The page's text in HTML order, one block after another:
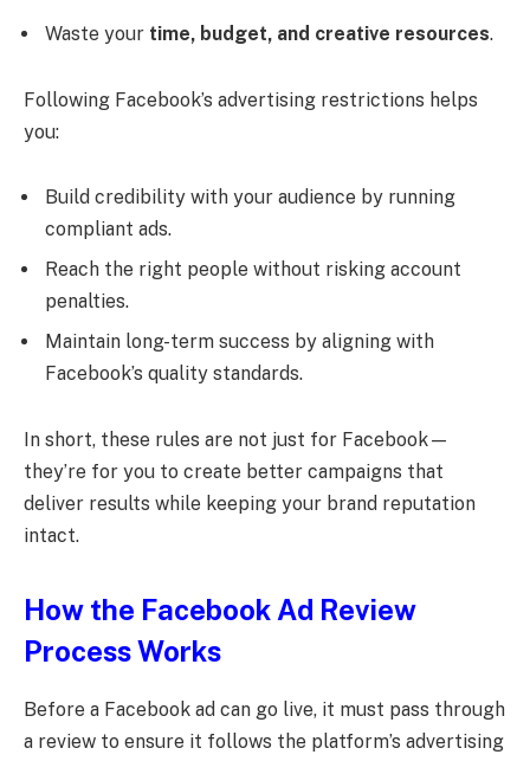
Waste your time, budget, and creative resources.
Following Facebook’s advertising restrictions helps
you:
Build credibility with your audience by running
compliant ads.
Reach the right people without risking account
penalties.
Maintain long-term success by aligning with
Facebook’s quality standards.
In short, these rules are not just for Facebook—
they’re for you to create better campaigns that
deliver results while keeping your brand reputation
intact.
How the Facebook Ad Review
Process Works
Before a Facebook ad can go live, it must pass through
a review to ensure it follows the platform’s advertising